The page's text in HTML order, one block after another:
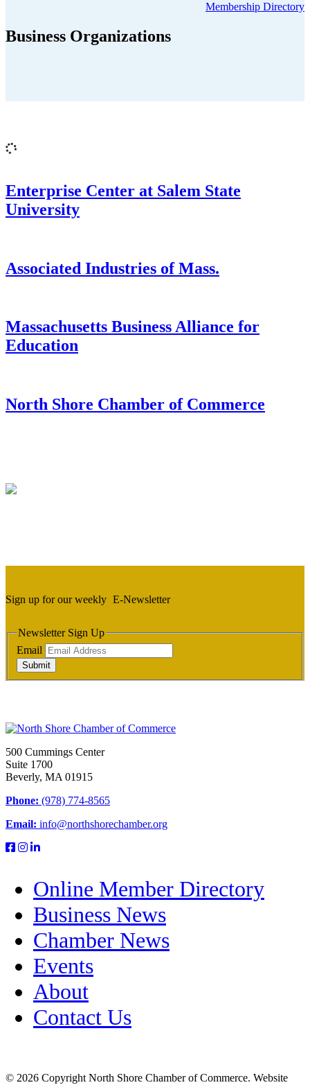
Membership Directory
Business Organizations
Enterprise Center at Salem State
University
Associated Industries of Mass.
Massachusetts Business Alliance for
Education
North Shore Chamber of Commerce
Sign up for our weekly E-Newsletter
Newsletter Sign Up
Email
Submit
500 Cummings Center
Suite 1700
Beverly, MA 01915
Phone: (978) 774-8565
Email: info@northshorechamber.org
Online Member Directory
Business News
Chamber News
Events
About
Contact Us
© 2026 Copyright North Shore Chamber of Commerce. Website